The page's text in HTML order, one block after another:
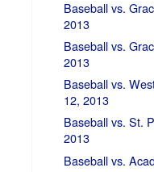
Baseball vs.
2013
Baseball vs.
2013
Baseball vs.
12, 2013
Baseball vs. St.
2013
Baseball vs.